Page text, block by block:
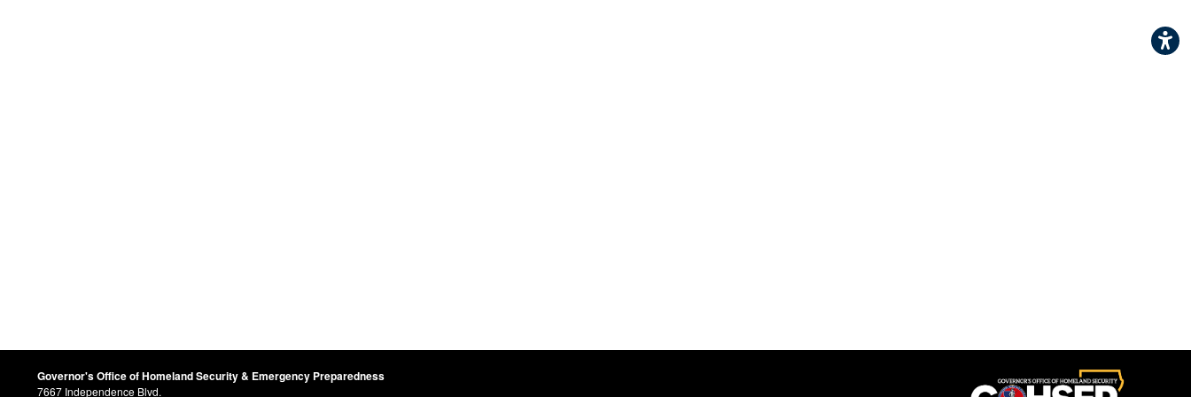
Governor's Office of Homeland Security & Emergency Preparedness
7667 Independence Blvd.